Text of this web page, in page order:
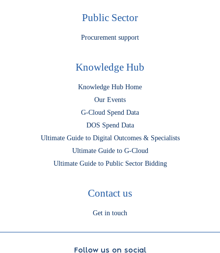
Public Sector
Procurement support
Knowledge Hub
Knowledge Hub Home
Our Events
G-Cloud Spend Data
DOS Spend Data
Ultimate Guide to Digital Outcomes & Specialists
Ultimate Guide to G-Cloud
Ultimate Guide to Public Sector Bidding
Contact us
Get in touch
Follow us on social